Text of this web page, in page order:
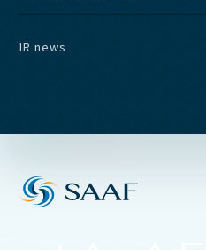
IR news